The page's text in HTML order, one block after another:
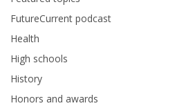
FutureCurrent podcast
Health
High schools
History
Honors and awards